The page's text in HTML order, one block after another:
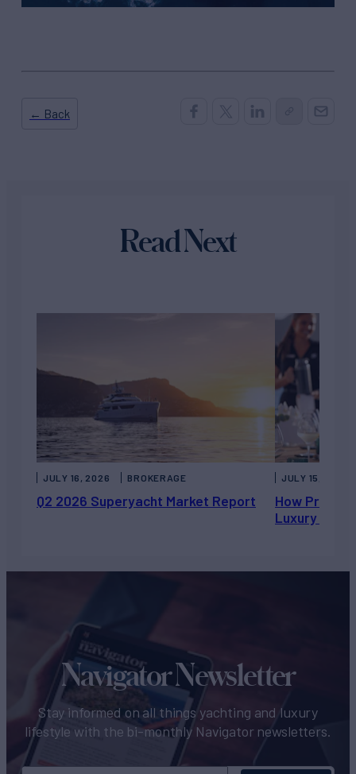
← Back
Read Next
Q2 2026 Superyacht Market Report
JULY 16, 2026 BROKERAGE
How Private
Luxury
JULY 15, 2026
Navigator Newsletter
Stay informed on all things yachting and luxury
lifestyle with the bi-monthly Navigator newsletters.